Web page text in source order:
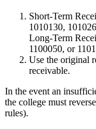
Short-Term
1010130,
Long-Term
1100050, or
Use the original
receivable.
In the event an
the college must
rules).